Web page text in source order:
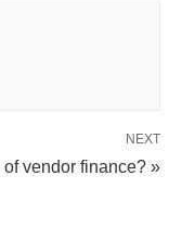
NEXT
vendor finance? »